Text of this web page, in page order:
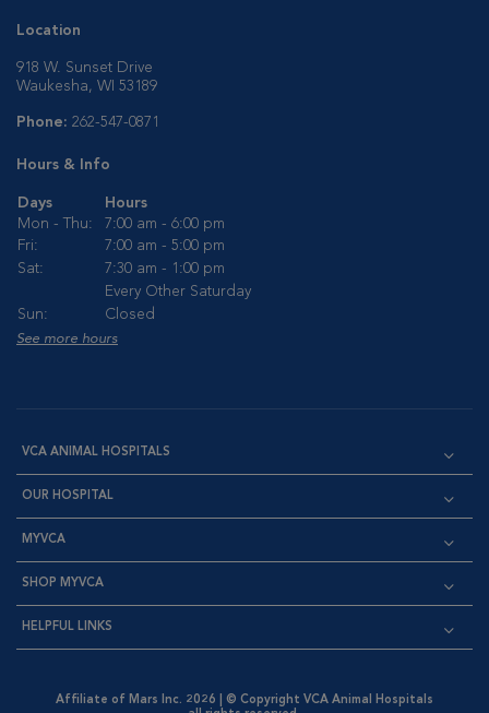
Location
918 W. Sunset Drive
Waukesha, WI 53189
Phone: 262-547-0871
Hours & Info
Days
Hours
Mon - Thu:
7:00 am - 6:00 pm
Fri:
7:00 am - 5:00 pm
Sat:
7:30 am - 1:00 pm
Every Other Saturday
Sun:
Closed
See more hours
VCA ANIMAL HOSPITALS
OUR HOSPITAL
MYVCA
SHOP MYVCA
HELPFUL LINKS
Affiliate of Mars Inc. 2026 | © Copyright VCA Animal Hospitals